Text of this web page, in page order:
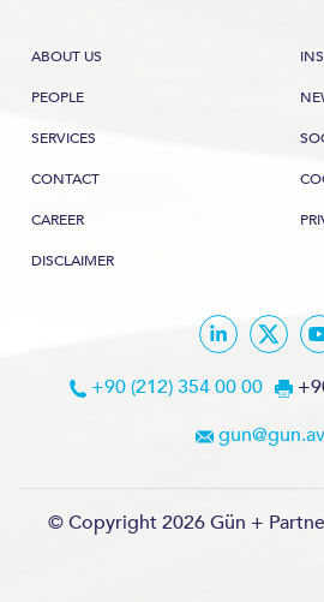
ABOUT US
PEOPLE
SERVICES
CONTACT
CAREER
DISCLAIMER
+90 (212) 354 00 00
© Copyright 2026 Gün +